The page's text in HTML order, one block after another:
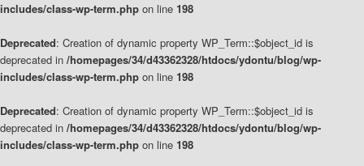
includes/class-wp-term.php on line 198
Deprecated: Creation of dynamic property WP_Term::$object_id is
deprecated in /homepages/34/d43362328/htdocs/ydontu/blog/wp-
includes/class-wp-term.php on line 198
Deprecated: Creation of dynamic property WP_Term::$object_id is
deprecated in /homepages/34/d43362328/htdocs/ydontu/blog/wp-
includes/class-wp-term.php on line 198